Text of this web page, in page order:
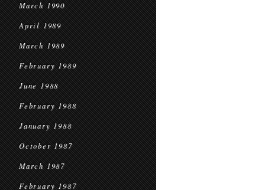
March 1990
April 1989
March 1989
February 1989
June 1988
February 1988
January 1988
October 1987
March 1987
February 1987